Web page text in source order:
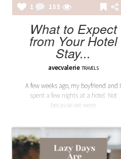
1 155
What to Expect
from Your Hotel
Stay...
avecvalerie TRAVELS
A few weeks ago, my boyfriend and I
spent a few nights at a hotel. Not
because we were